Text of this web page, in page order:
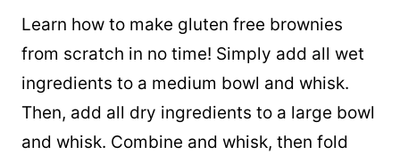
Learn how to make gluten free brownies
from scratch in no time! Simply add all wet
ingredients to a medium bowl and whisk.
Then, add all dry ingredients to a large bowl
and whisk. Combine and whisk, then fold